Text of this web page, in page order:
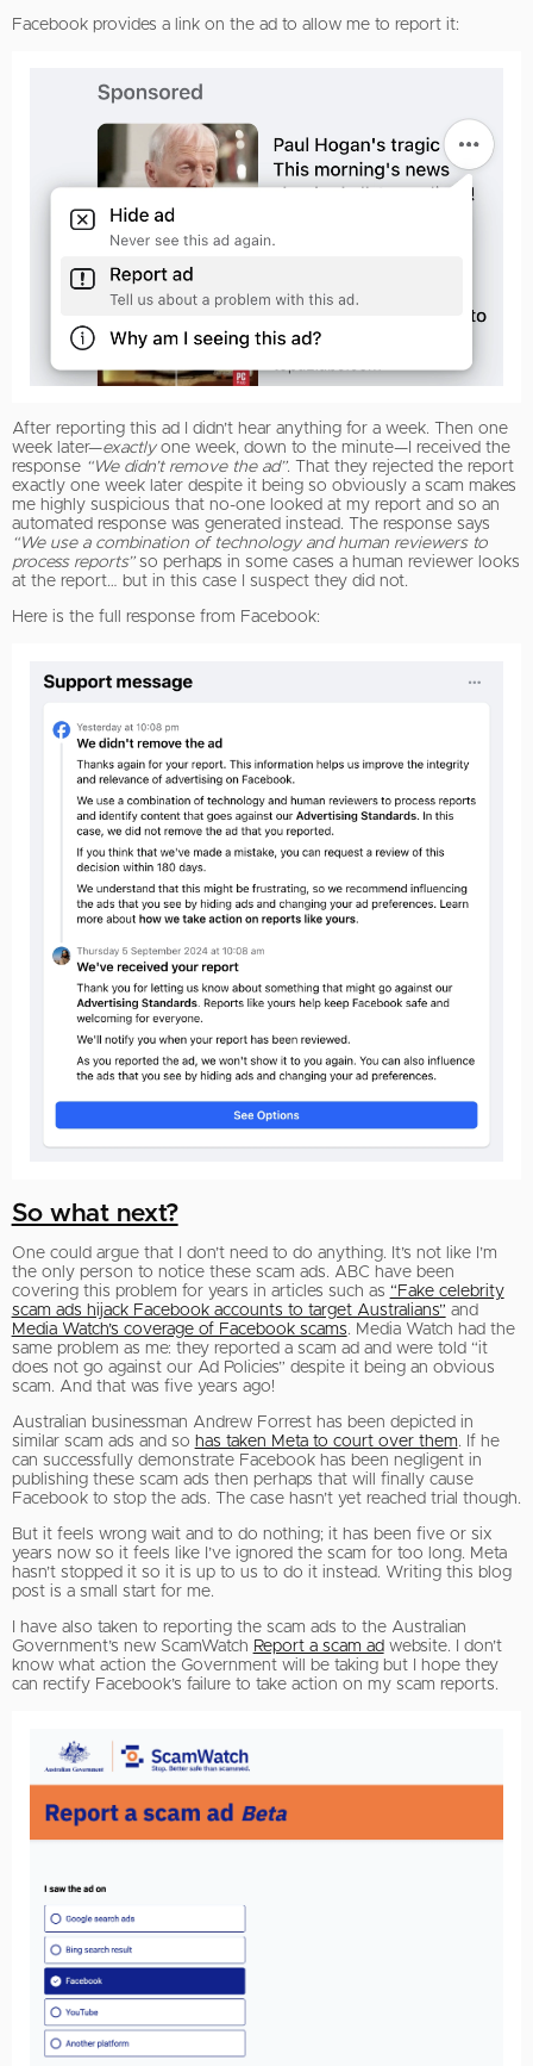
Facebook provides a link on the ad to allow me to report it:
After reporting this ad I didn’t hear anything for a week. Then one
week later—exactlyone week, down to the minute—I received the
response “We didn’t remove the ad”. That they rejected the report
exactly one week later despite it being so obviously a scam makes
me highly suspicious that no-one looked at my report and so an
automated response was generated instead. The response says
“We use a combination of technology and human reviewers to
process reports”so perhaps in some cases a human reviewer looks
at the report… but in this case I suspect they did not.
Here is the full response from Facebook:
So what next?
One could argue that I don’t need to do anything. It’s not like I’m
the only person to notice these scam ads. ABC have been
covering this problem for years in articles such as “Fake celebrity
scam ads hijack Facebook accounts to target Australians” and
Media Watch’s coverage of Facebook scams. Media Watch had the
same problem as me: they reported a scam ad and were told “it
does not go against our Ad Policies” despite it being an obvious
scam. And that was five years ago!
Australian businessman Andrew Forrest has been depicted in
similar scam ads and so has taken Meta to court over them. If he
can successfully demonstrate Facebook has been negligent in
publishing these scam ads then perhaps that will finally cause
Facebook to stop the ads. The case hasn’t yet reached trial though.
But it feels wrong wait and to do nothing; it has been five or six
years now so it feels like I’ve ignored the scam for too long. Meta
hasn’t stopped it so it is up to us to do it instead. Writing this blog
post is a small start for me.
I have also taken to reporting the scam ads to the Australian
Government’s new ScamWatch Report a scam ad website. I don’t
know what action the Government will be taking but I hope they
can rectify Facebook’s failure to take action on my scam reports.